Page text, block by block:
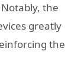
the
greatly
the